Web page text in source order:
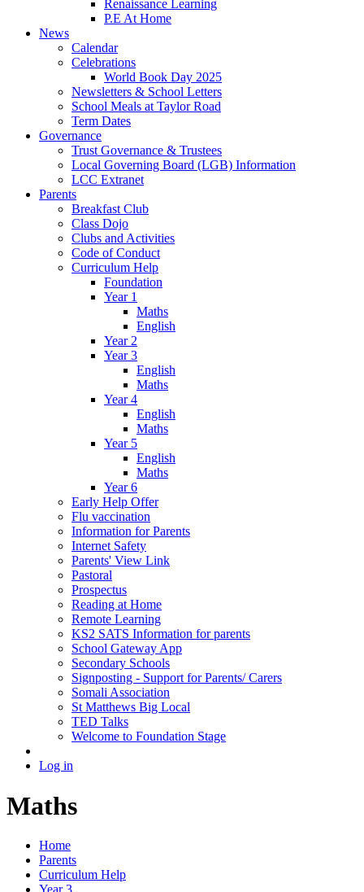
Renaissance Learning
P.E At Home
News
Calendar
Celebrations
World Book Day 2025
Newsletters & School Letters
School Meals at Taylor Road
Term Dates
Governance
Trust Governance & Trustees
Local Governing Board (LGB) Information
LCC Extranet
Parents
Breakfast Club
Class Dojo
Clubs and Activities
Code of Conduct
Curriculum Help
Foundation
Year 1
Maths
English
Year 2
Year 3
English
Maths
Year 4
English
Maths
Year 5
English
Maths
Year 6
Early Help Offer
Flu vaccination
Information for Parents
Internet Safety
Parents' View Link
Pastoral
Prospectus
Reading at Home
Remote Learning
KS2 SATS Information for parents
School Gateway App
Secondary Schools
Signposting - Support for Parents/ Carers
Somali Association
St Matthews Big Local
TED Talks
Welcome to Foundation Stage
Log in
Maths
Home
Parents
Curriculum Help